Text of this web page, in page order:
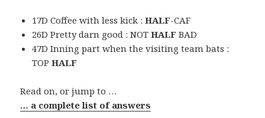
17D Coffee with less kick :HALF-CAF
26D Pretty darn good : NOTHALF BAD
47D Inning part when the visiting team bats :
TOPHALF
Read on, or jump to …
… a complete list of answers